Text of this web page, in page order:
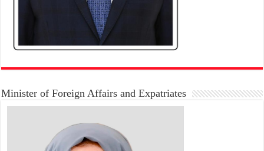
Minister of Foreign Affairs and Expatriates